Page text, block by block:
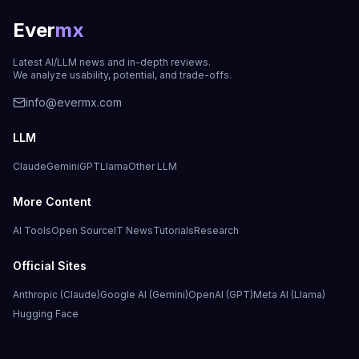
Evermx
Latest AI/LLM news and in-depth reviews.
We analyze usability, potential, and trade-offs.
info@evermx.com
LLM
ClaudeGeminiGPTLlamaOther LLM
More Content
AI ToolsOpen SourceIT NewsTutorialsResearch
Official Sites
Anthropic (Claude)Google AI (Gemini)OpenAI (GPT)Meta AI (Llama)
Hugging Face